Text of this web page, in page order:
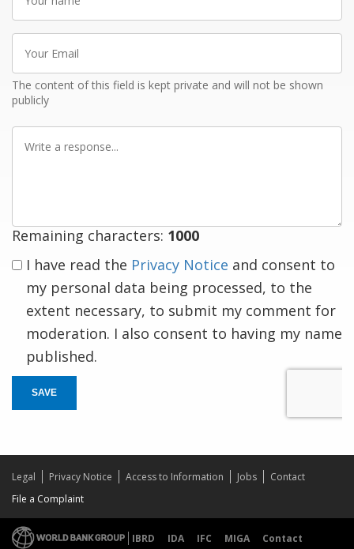
name
Your
Email
The content of this field is kept private and will not be shown
publicly
Write
Remaining characters: 1000
I have read the Privacy Notice and consent to
my personal data being processed, to the
extent necessary, to submit my comment for
moderation. I also consent to having my name
published.
SAVE
Legal Privacy Notice Access to Information Jobs
Contact
File a Complaint
IBRD IDA IFC MIGA
Contact